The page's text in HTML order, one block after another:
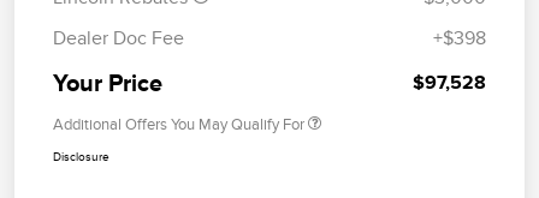
Dealer Doc Fee
+$398
Your Price $97,528
Additional Offers You May Qualify For
Disclosure